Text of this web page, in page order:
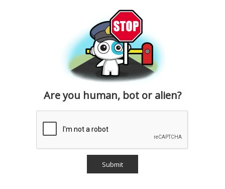
Are you human, bot or alien?